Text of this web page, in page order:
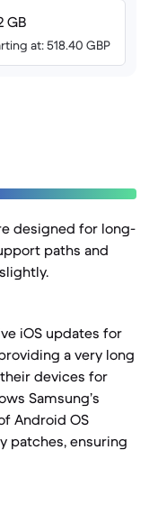
GB
at: 518.40 GBP
designed for long-
paths and
iOS updates for
a very long
devices for
Samsung’s
Android OS
patches, ensuring